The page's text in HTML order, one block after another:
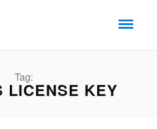
Tag:
LICENSE KEY